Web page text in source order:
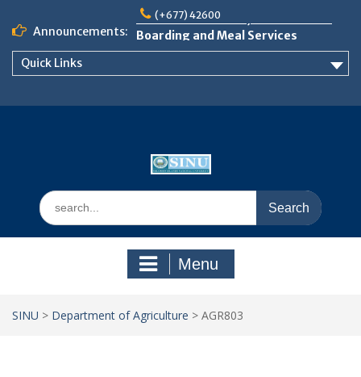
content
(+677) 42600
Announcements:
Notice: Semester 2, 2026 Student
Boarding and Meal Services
𝗡𝗢𝗧𝗜𝗖𝗘: 𝗦𝗘𝗠𝗘𝗦𝗧𝗘𝗥 𝟮
𝗘𝗡𝗥𝗢𝗟𝗠𝗘𝗡𝗧 𝗖𝗢𝗡𝗧𝗜𝗡𝗨𝗘𝗦 𝗙𝗥𝗢𝗠
𝗠𝗢𝗡𝗗𝗔𝗬, 𝟯 𝗔𝗨𝗚𝗨𝗦𝗧 𝟮𝟬𝟮𝟲
Quick Links
Search
for:
Menu
SINU > Department of Agriculture > AGR803